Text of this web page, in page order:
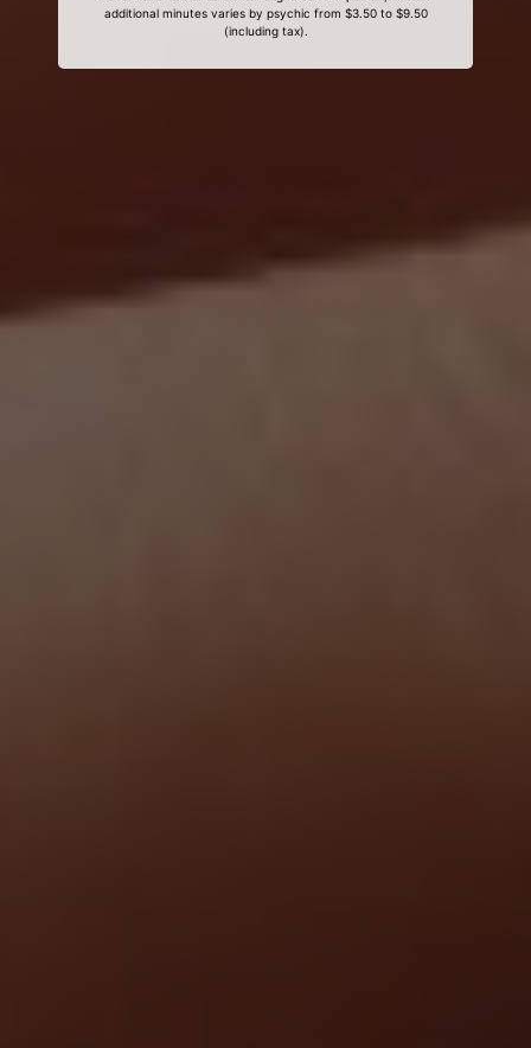
additional minutes varies by psychic from $3.50 to $9.50
(including tax).